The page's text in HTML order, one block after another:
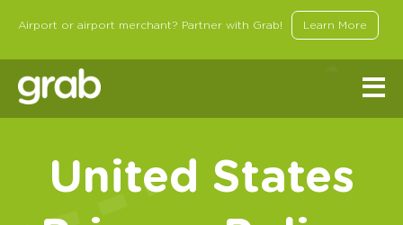
Airport or airport merchant? Partner with Grab! Learn More
United States